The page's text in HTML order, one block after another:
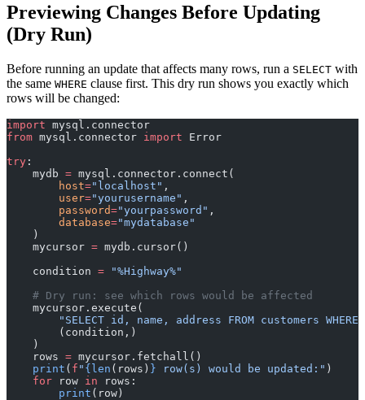
Previewing Changes Before Updating
(Dry Run)
Before running an update that affects many rows, run a SELECT with
the same WHERE clause first. This dry run shows you exactly which
rows will be changed:
import mysql.connector
from mysql.connector import Error
try :
    mydb
= mysql.connector.connect(
        host
="localhost" ,
        user
="yourusername" ,
        password
="yourpassword" ,
        database
="mydatabase"
    )
    mycursor
= mydb.cursor()
    condition
= "%Highway%"
    # Dry run: see which rows would be affected
    mycursor.execute(
"SELECT id, name, address FROM customers
        (condition,)
    )
    rows
= mycursor.fetchall()
    print
( f " {len (rows) } row(s) would be updated:" )
    for
row in rows:
        print
(row)